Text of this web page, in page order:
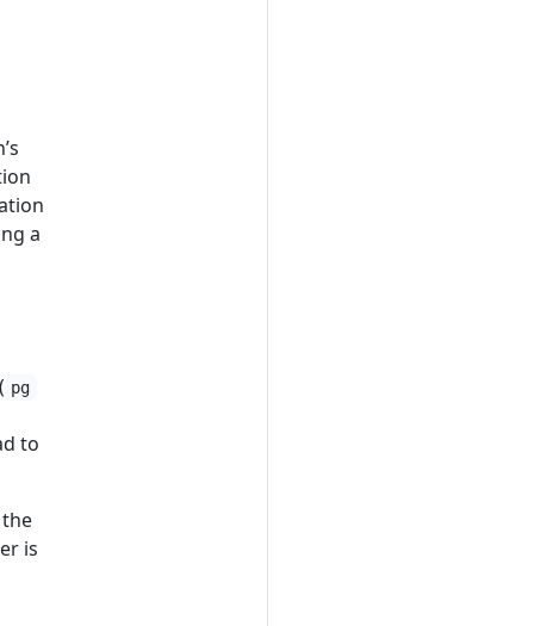
a
pg
to
is